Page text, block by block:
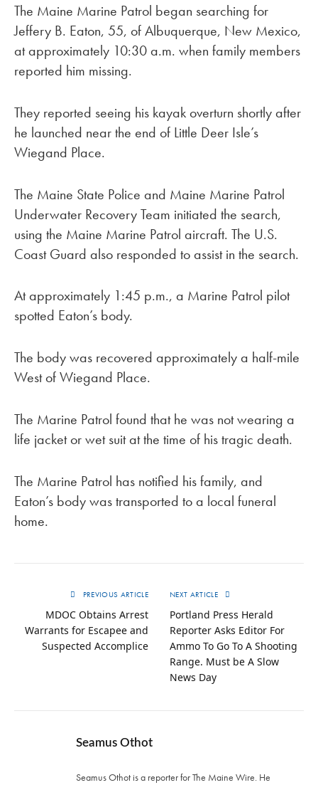
The Maine Marine Patrol began searching for
Jeffery B. Eaton, 55, of Albuquerque, New Mexico,
at approximately 10:30 a.m. when family members
reported him missing.
They reported seeing his kayak overturn shortly after
he launched near the end of Little Deer Isle’s
Wiegand Place.
The Maine State Police and Maine Marine Patrol
Underwater Recovery Team initiated the search,
using the Maine Marine Patrol aircraft. The U.S.
Coast Guard also responded to assist in the search.
At approximately 1:45 p.m., a Marine Patrol pilot
spotted Eaton’s body.
The body was recovered approximately a half-mile
West of Wiegand Place.
The Marine Patrol found that he was not wearing a
life jacket or wet suit at the time of his tragic death.
The Marine Patrol has notified his family, and
Eaton’s body was transported to a local funeral
home.
PREVIOUS ARTICLE
MDOC Obtains Arrest
Warrants for Escapee and
Suspected Accomplice
NEXT ARTICLE
Portland Press Herald
Reporter Asks Editor For
Ammo To Go To A Shooting
Range. Must be A Slow
News Day
Seamus Othot
Seamus Othot is a reporter for The Maine Wire. He